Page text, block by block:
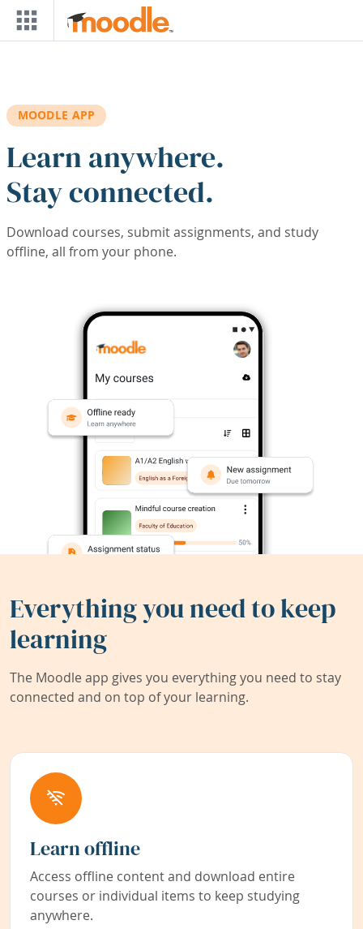
Skip to main content
MOODLE APP
Learn anywhere.
Stay connected.
Download courses, submit assignments, and study
offline, all from your phone.
Everything you need to keep
learning
The Moodle app gives you everything you need to stay
connected and on top of your learning.
Learn offline
Access offline content and download entire
courses or individual items to keep studying
anywhere.